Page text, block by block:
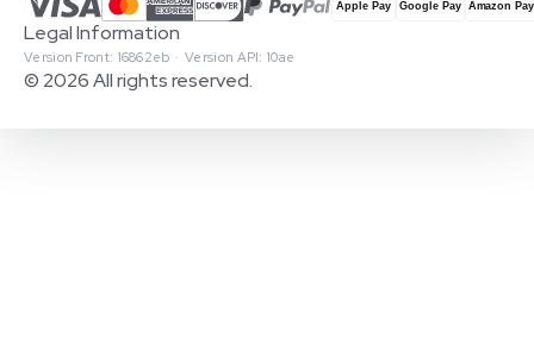
© 2026 All rights reserved.
Version Front: 16862eb · Version API: 10ae
Legal Information